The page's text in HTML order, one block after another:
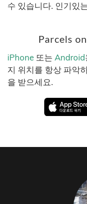
수 있습니다. 인기있
Parcels
iPhone 또는 Android
지 위치를 항상 파악
을 받으세요.